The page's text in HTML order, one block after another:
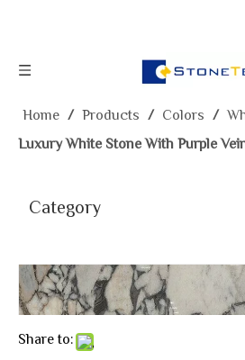
Home / Products / Colors /
Luxury White Stone With Purple
Category
Share to: